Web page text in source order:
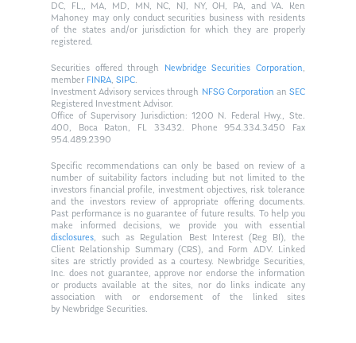
DC, FL,, MA, MD, MN, NC, NJ, NY, OH, PA, and VA. Ken
Mahoney may only conduct securities business with residents
of the states and/or jurisdiction for which they are properly
registered.
Securities offered through Newbridge Securities Corporation,
member FINRA,SIPC.
Investment Advisory services through NFSG Corporationan SEC
Registered Investment Advisor.
Office of Supervisory Jurisdiction: 1200 N. Federal Hwy., Ste.
400, Boca Raton, FL 33432. Phone 954.334.3450 Fax
954.489.2390
Specific recommendations can only be based on review of a
number of suitability factors including but not limited to the
investors financial profile, investment objectives, risk tolerance
and the investors review of appropriate offering documents.
Past performance is no guarantee of future results. To help you
make informed decisions, we provide you with essential
disclosures, such as Regulation Best Interest (Reg BI), the
Client Relationship Summary (CRS), and Form ADV. Linked
sites are strictly provided as a courtesy. Newbridge Securities,
Inc. does not guarantee, approve nor endorse the information
or products available at the sites, nor do links indicate any
association with or endorsement of the linked sites
by Newbridge Securities.